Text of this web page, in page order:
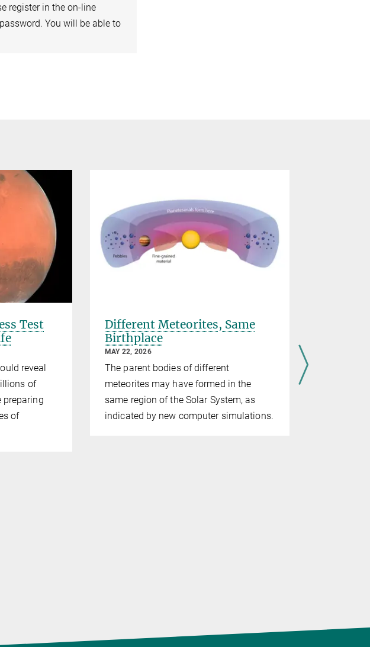
register in the on-line
You will be able to
Test
reveal
of
preparing
of
Different Meteorites, Same
Birthplace
MAY 22, 2026
The parent bodies of different
meteorites may have formed in the
same region of the Solar System, as
indicated by new computer simulations.